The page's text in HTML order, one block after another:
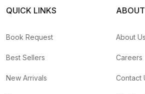
QUICK LINKS
Book Request
Best Sellers
New Arrivals
ABOUT
About Us
Careers
Contact